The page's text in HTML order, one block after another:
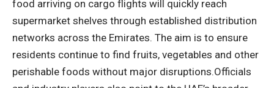
food arriving on cargo flights will quickly reach
supermarket shelves through established distribution
networks across the Emirates. The aim is to ensure
residents continue to find fruits, vegetables and other
perishable foods without major disruptions.Officials